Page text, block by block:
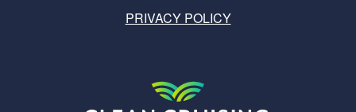
PRIVACY POLICY